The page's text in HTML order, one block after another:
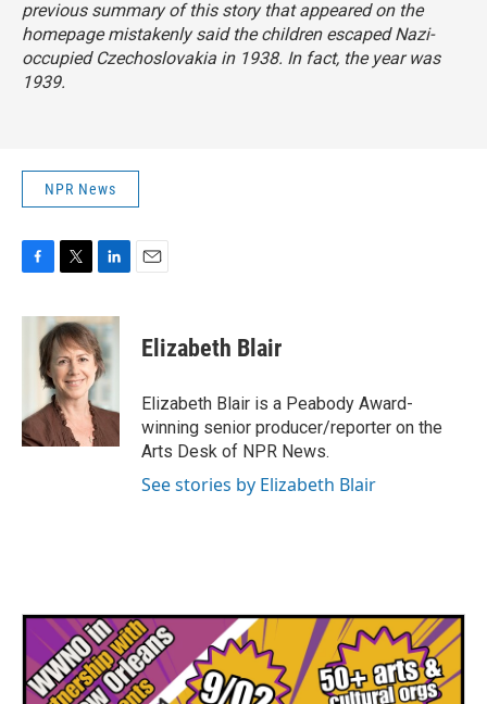
previous summary of this story that appeared on the
homepage mistakenly said the children escaped Nazi-
occupied Czechoslovakia in 1938. In fact, the year was
1939.
NPR News
c
k
i
t
t
e
r
n
k
e
d
n
Elizabeth Blair
Elizabeth Blair is a Peabody Award-
winning senior producer/reporter on the
Arts Desk of NPR News.
See stories by Elizabeth Blair